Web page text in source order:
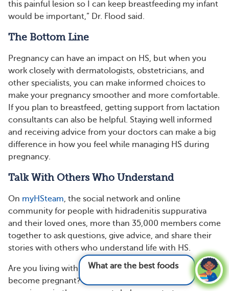
this painful lesion so I can keep breastfeeding my infant
would be important,” Dr. Flood said.
The Bottom Line
Pregnancy can have an impact on HS, but when you
work closely with dermatologists, obstetricians, and
other specialists, you can make informed choices to
make your pregnancy smoother and more comfortable.
If you plan to breastfeed, getting support from lactation
consultants can also be helpful. Staying well informed
and receiving advice from your doctors can make a big
difference in how you feel while managing HS during
pregnancy.
Talk With Others Who Understand
On myHSteam, the social network and online
community for people with hidradenitis suppurativa
and their loved ones, more than 35,000 members come
together to ask questions, give advice, and share their
stories with others who understand life with HS.
Are you living with HS and pregnant or trying to
become pregnant? Ask questions and share your
What are the best foods for hidradenitis sup